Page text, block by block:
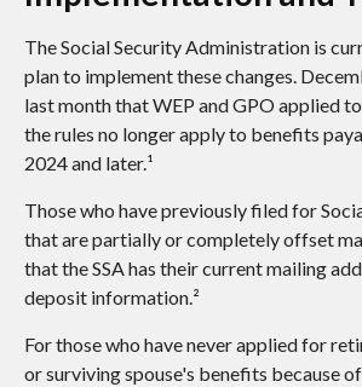
The Social Security Administration is
plan to implement these changes.
last month that WEP and GPO applied
the rules no longer apply to benefits
2024 and later.¹
Those who have previously filed for
that are partially or completely offset
that the SSA has their current mailing
deposit information.²
For those who have never applied for
or surviving spouse's benefits because